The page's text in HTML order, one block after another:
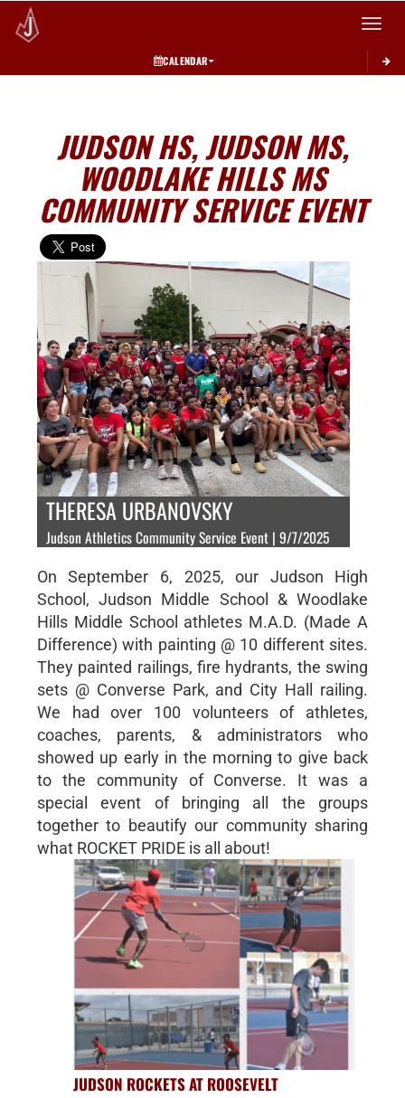
Toggle
CALENDAR
JUDSON HS, JUDSON MS,
WOODLAKE HILLS MS
COMMUNITY SERVICE EVENT
THERESA URBANOVSKY
Judson Athletics Community Service Event | 9/7/2025
On September 6, 2025, our Judson High
School, Judson Middle School & Woodlake
Hills Middle School athletes M.A.D. (Made A
Difference) with painting @ 10 different sites.
They painted railings, fire hydrants, the swing
sets @ Converse Park, and City Hall railing.
We had over 100 volunteers of athletes,
coaches, parents, & administrators who
showed up early in the morning to give back
to the community of Converse. It was a
special event of bringing all the groups
together to beautify our community sharing
what ROCKET PRIDE is all about!
JUDSON ROCKETS AT ROOSEVELT